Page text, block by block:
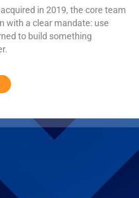
in 2019, the core team
with a clear mandate: use
to build something